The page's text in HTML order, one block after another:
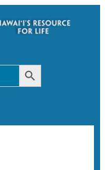
Search Button